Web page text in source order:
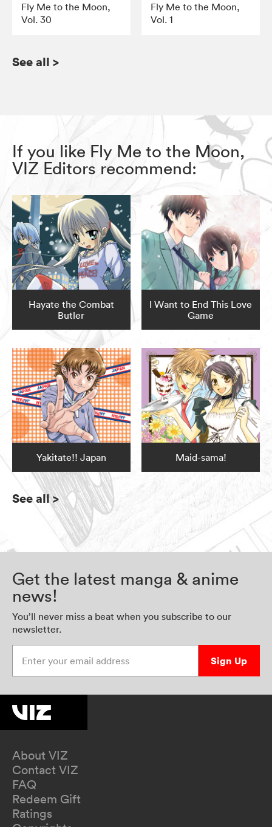
Fly Me to the Moon,
Vol. 30
Fly Me to the Moon,
Vol. 1
See all >
If you like Fly Me to the Moon,
VIZ Editors recommend:
Hayate the Combat
Butler
I Want to End This Love
Game
Yakitate!! Japan Maid-sama!
See all>
Get the latest manga & anime
news!
You’ll never miss a beat when you subscribe to our
newsletter.
Sign Up
About VIZ
Contact VIZ
FAQ
Redeem Gift
Ratings